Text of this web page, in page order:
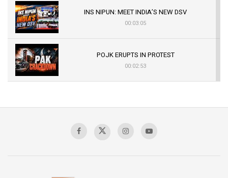
INS NIPUN: MEET INDIA’S NEW DSV
00:03:05
POJK ERUPTS IN PROTEST
00:02:53
Sagar